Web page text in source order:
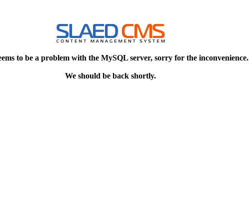
to be a problem with the MySQL server, sorry for the inconvenience.
We should be back shortly.